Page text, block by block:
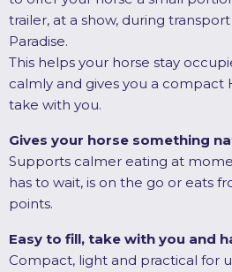
trailer, at a show, during
Paradise.
This helps your horse stay
calmly and gives you a compact
take with you.
Gives your horse something
Supports calmer eating at
has to wait, is on the go or eats
points.
Easy to fill, take with you and
Compact, light and practical for